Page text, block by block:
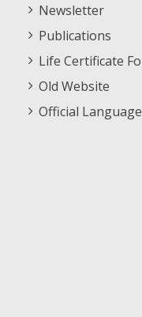
Newsletter
Publications
Life Certificate
Old Website
Official